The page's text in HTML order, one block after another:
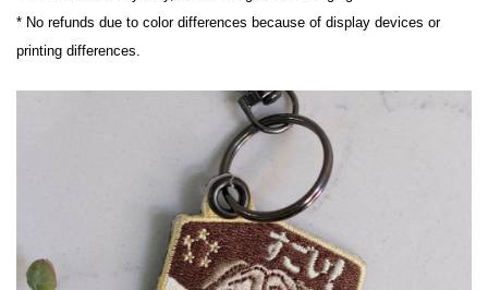
* No refunds due to color differences because of display devices or
printing differences.